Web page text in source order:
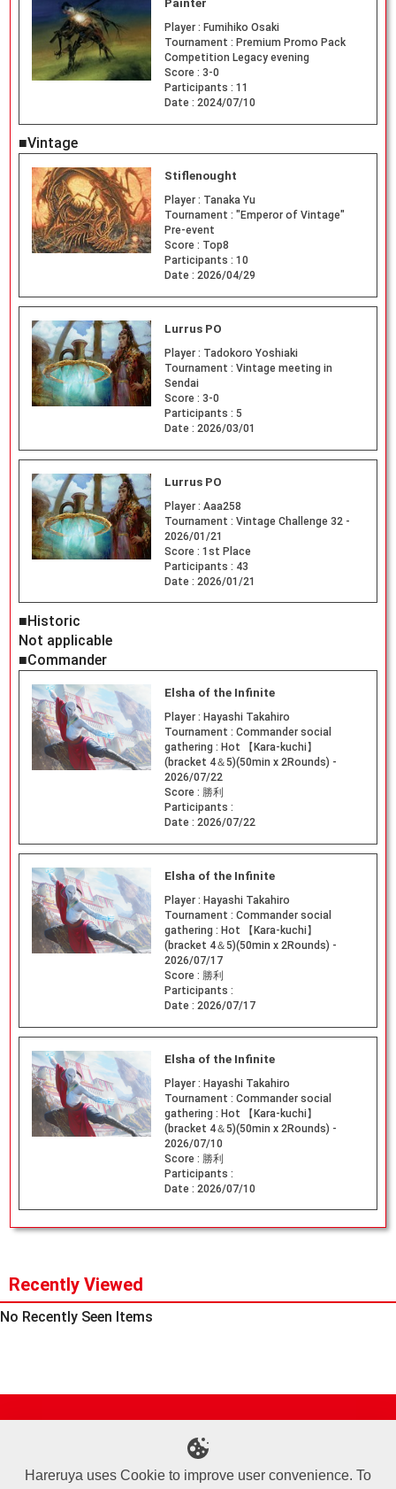
Painter
Player : Fumihiko Osaki
Tournament : Premium Promo Pack
Competition Legacy evening
Score : 3-0
Participants : 11
Date : 2024/07/10
■Vintage
Stiflenought
Player : Tanaka Yu
Tournament : "Emperor of Vintage"
Pre-event
Score : Top8
Participants : 10
Date : 2026/04/29
Lurrus PO
Player : Tadokoro Yoshiaki
Tournament : Vintage meeting in
Sendai
Score : 3-0
Participants : 5
Date : 2026/03/01
Lurrus PO
Player : Aaa258
Tournament : Vintage Challenge 32 -
2026/01/21
Score : 1st Place
Participants : 43
Date : 2026/01/21
■Historic
Not applicable
■Commander
Elsha of the Infinite
Player : Hayashi Takahiro
Tournament : Commander social
gathering : Hot 【Kara-kuchi】
(bracket 4＆5)(50min x 2Rounds) -
2026/07/22
Score : 勝利
Participants :
Date : 2026/07/22
Elsha of the Infinite
Player : Hayashi Takahiro
Tournament : Commander social
gathering : Hot 【Kara-kuchi】
(bracket 4＆5)(50min x 2Rounds) -
2026/07/17
Score : 勝利
Participants :
Date : 2026/07/17
Elsha of the Infinite
Player : Hayashi Takahiro
Tournament : Commander social
gathering : Hot 【Kara-kuchi】
(bracket 4＆5)(50min x 2Rounds) -
2026/07/10
Score : 勝利
Participants :
Date : 2026/07/10
Recently Viewed
No Recently Seen Items
Hareruya uses Cookie to improve user convenience. To